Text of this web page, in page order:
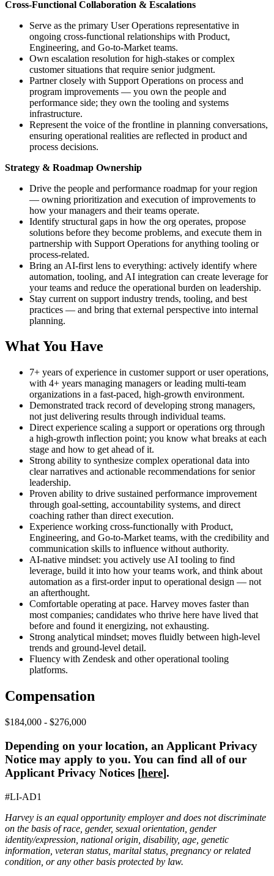
Cross-Functional Collaboration & Escalations
Serve as the primary User Operations representative in
ongoing cross-functional relationships with Product,
Engineering, and Go-to-Market teams.
Own escalation resolution for high-stakes or complex
customer situations that require senior judgment.
Partner closely with Support Operations on process and
program improvements — you own the people and
performance side; they own the tooling and systems
infrastructure.
Represent the voice of the frontline in planning conversations,
ensuring operational realities are reflected in product and
process decisions.
Strategy & Roadmap Ownership
Drive the people and performance roadmap for your region
— owning prioritization and execution of improvements to
how your managers and their teams operate.
Identify structural gaps in how the org operates, propose
solutions before they become problems, and execute them in
partnership with Support Operations for anything tooling or
process-related.
Bring an AI-first lens to everything: actively identify where
automation, tooling, and AI integration can create leverage for
your teams and reduce the operational burden on leadership.
Stay current on support industry trends, tooling, and best
practices — and bring that external perspective into internal
planning.
What You Have
7+ years of experience in customer support or user operations,
with 4+ years managing managers or leading multi-team
organizations in a fast-paced, high-growth environment.
Demonstrated track record of developing strong managers,
not just delivering results through individual teams.
Direct experience scaling a support or operations org through
a high-growth inflection point; you know what breaks at each
stage and how to get ahead of it.
Strong ability to synthesize complex operational data into
clear narratives and actionable recommendations for senior
leadership.
Proven ability to drive sustained performance improvement
through goal-setting, accountability systems, and direct
coaching rather than direct execution.
Experience working cross-functionally with Product,
Engineering, and Go-to-Market teams, with the credibility and
communication skills to influence without authority.
AI-native mindset: you actively use AI tooling to find
leverage, build it into how your teams work, and think about
automation as a first-order input to operational design — not
an afterthought.
Comfortable operating at pace. Harvey moves faster than
most companies; candidates who thrive here have lived that
before and found it energizing, not exhausting.
Strong analytical mindset; moves fluidly between high-level
trends and ground-level detail.
Fluency with Zendesk and other operational tooling
platforms.
Compensation
$184,000 - $276,000
Depending on your location, an Applicant Privacy
Notice may apply to you. You can find all of our
Applicant Privacy Notices [here].
#LI-AD1
Harvey is an equal opportunity employer and does not discriminate
on the basis of race, gender, sexual orientation, gender
identity/expression, national origin, disability, age, genetic
information, veteran status, marital status, pregnancy or related
condition, or any other basis protected by law.